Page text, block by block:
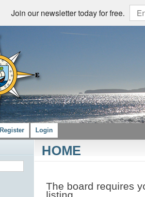
Join our newsletter today for free.
Register Login
HOME
The board requires